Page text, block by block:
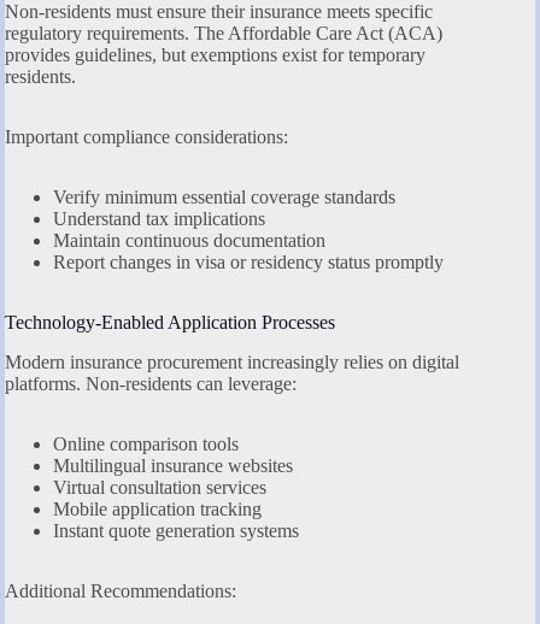
Non-residents must ensure their insurance meets specific
regulatory requirements. The Affordable Care Act (ACA)
provides guidelines, but exemptions exist for temporary
residents.
Important compliance considerations:
Verify minimum essential coverage standards
Understand tax implications
Maintain continuous documentation
Report changes in visa or residency status promptly
Technology-Enabled Application Processes
Modern insurance procurement increasingly relies on digital
platforms. Non-residents can leverage:
Online comparison tools
Multilingual insurance websites
Virtual consultation services
Mobile application tracking
Instant quote generation systems
Additional Recommendations: